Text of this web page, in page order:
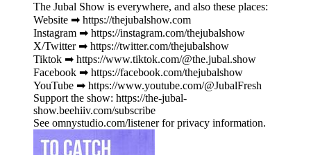
The Jubal Show is everywhere, and also these places:
Website ➡︎ https://thejubalshow.com
Instagram ➡︎ https://instagram.com/thejubalshow
X/Twitter ➡︎ https://twitter.com/thejubalshow
Tiktok ➡︎ https://www.tiktok.com/@the.jubal.show
Facebook ➡︎ https://facebook.com/thejubalshow
YouTube ➡︎ https://www.youtube.com/@JubalFresh
Support the show: https://the-jubal-
show.beehiiv.com/subscribe
See omnystudio.com/listener for privacy information.